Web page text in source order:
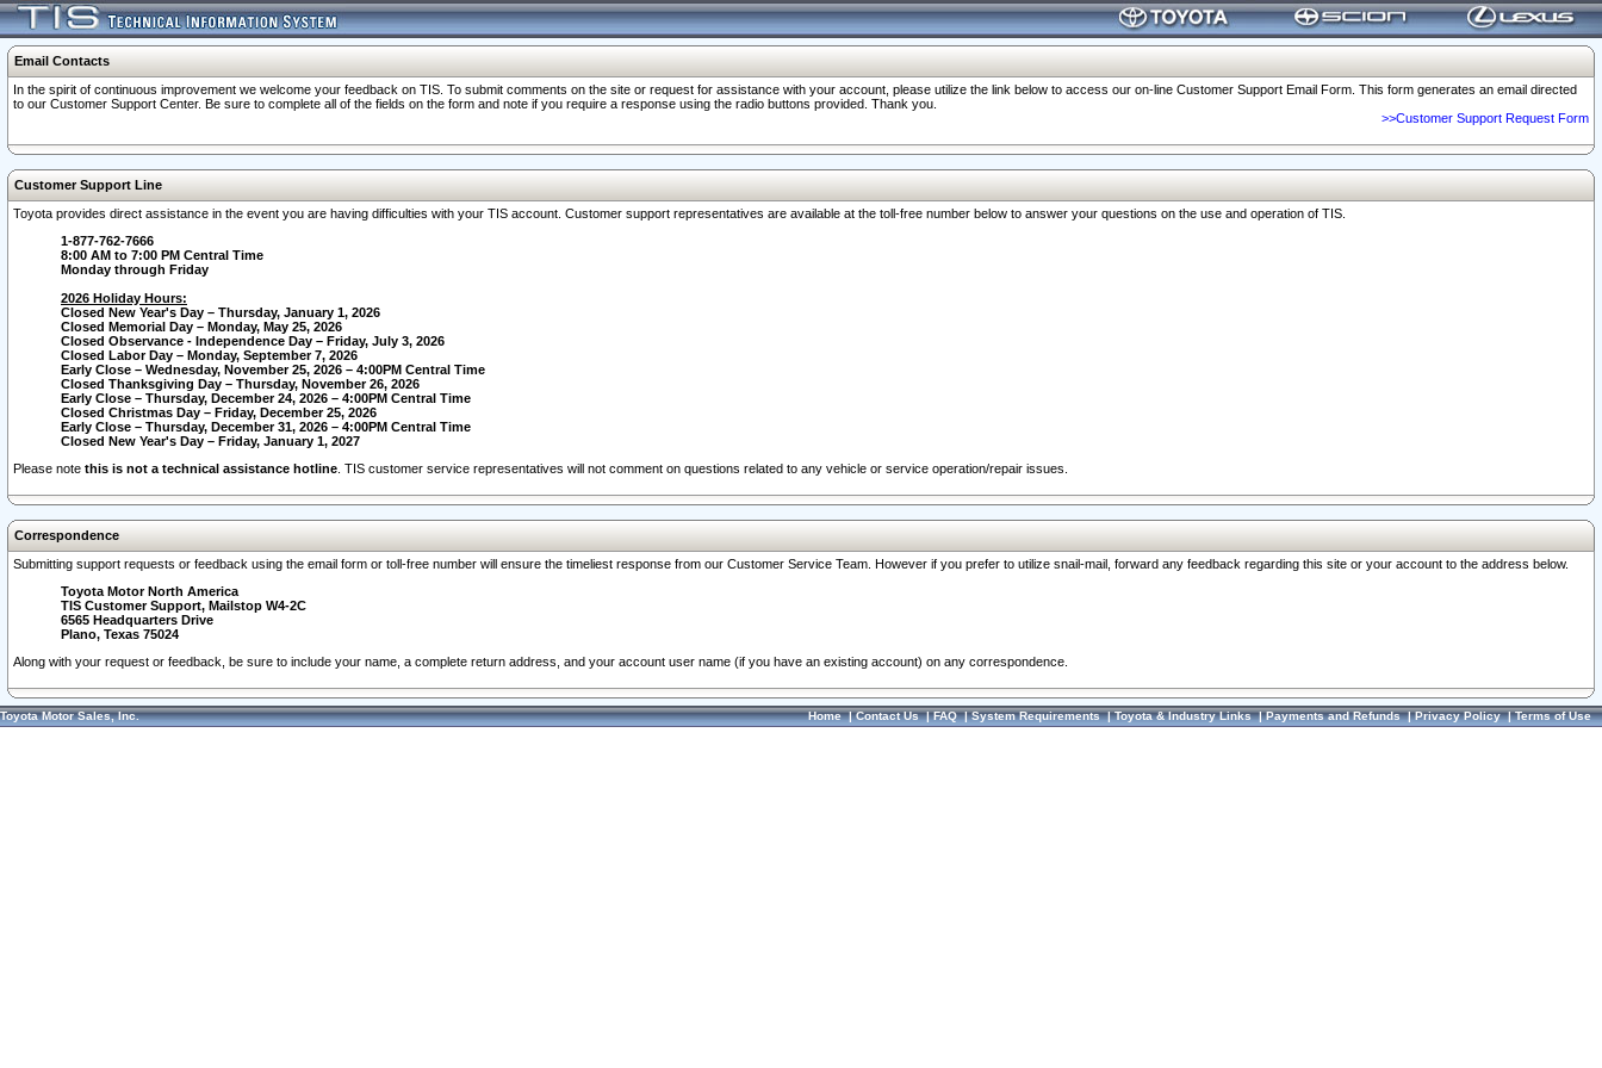
Email Contacts
In the spirit of continuous improvement we welcome your feedback on TIS. To submit comments on the site or request for assistance with your account, please utilize the link below to access our on-line Customer Support Email Form. This form generates an email directed
to our Customer Support Center. Be sure to complete all of the fields on the form and note if you require a response using the radio buttons provided. Thank you.
>>Customer Support Request Form
Customer Support Line
Toyota provides direct assistance in the event you are having difficulties with your TIS account. Customer support representatives are available at the toll-free number below to answer your questions on the use and operation of TIS.
1-877-762-7666
8:00 AM to 7:00 PM Central Time
Monday through Friday
2026 Holiday Hours:
Closed New Year's Day – Thursday, January 1, 2026
Closed Memorial Day – Monday, May 25, 2026
Closed Observance - Independence Day – Friday, July 3, 2026
Closed Labor Day – Monday, September 7, 2026
Early Close – Wednesday, November 25, 2026 – 4:00PM Central Time
Closed Thanksgiving Day – Thursday, November 26, 2026
Early Close – Thursday, December 24, 2026 – 4:00PM Central Time
Closed Christmas Day – Friday, December 25, 2026
Early Close – Thursday, December 31, 2026 – 4:00PM Central Time
Closed New Year's Day – Friday, January 1, 2027
Please note this is not a technical assistance hotline . TIS customer service representatives will not comment on questions related to any vehicle or service operation/repair issues.
Correspondence
Submitting support requests or feedback using the email form or toll-free number will ensure the timeliest response from our Customer Service Team. However if you prefer to utilize snail-mail, forward any feedback regarding this site or your account to the address below.
Toyota Motor North America
TIS Customer Support, Mailstop W4-2C
6565 Headquarters Drive
Plano, Texas 75024
Along with your request or feedback, be sure to include your name, a complete return address, and your account user name (if you have an existing account) on any correspondence.
Toyota Motor Sales, Inc. Home|Contact Us|FAQ|System Requirements|Toyota & Industry Links|Payments and Refunds|Privacy Policy|Terms of Use